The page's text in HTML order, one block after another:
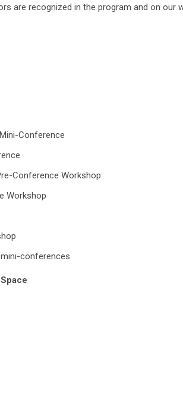
are recognized in the program and on our
Conference
Conference Workshop
Workshop
conferences